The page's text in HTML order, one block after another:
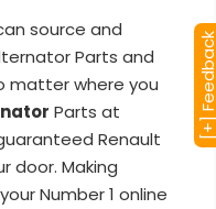
source and
Parts and
matter where you
Parts at
Renault
door. Making
Number 1 online
[+]